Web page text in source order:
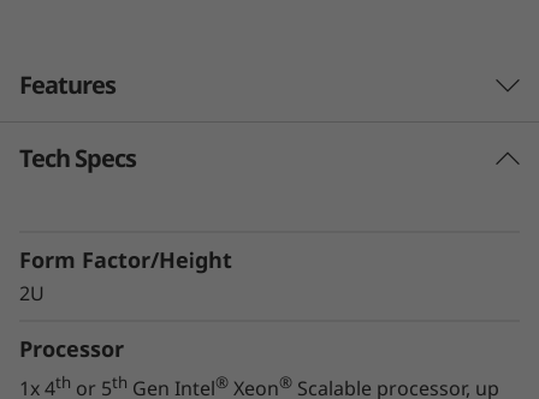
Features
Innovative Storage Design
drives, in a 2U form factor, ensuring you can
The three-tray design of the ThinkSystem
Tech Specs
Form Factor/Height
2U
Processor
1x 4th or 5th Gen Intel® Xeon® Scalable processor, up